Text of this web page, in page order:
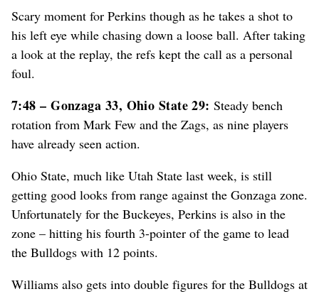
Scary moment for Perkins though as he takes a shot to
his left eye while chasing down a loose ball. After taking
a look at the replay, the refs kept the call as a personal
foul.
7:48 – Gonzaga 33, Ohio State 29: Steady bench
rotation from Mark Few and the Zags, as nine players
have already seen action.
Ohio State, much like Utah State last week, is still
getting good looks from range against the Gonzaga zone.
Unfortunately for the Buckeyes, Perkins is also in the
zone – hitting his fourth 3-pointer of the game to lead
the Bulldogs with 12 points.
Williams also gets into double figures for the Bulldogs at